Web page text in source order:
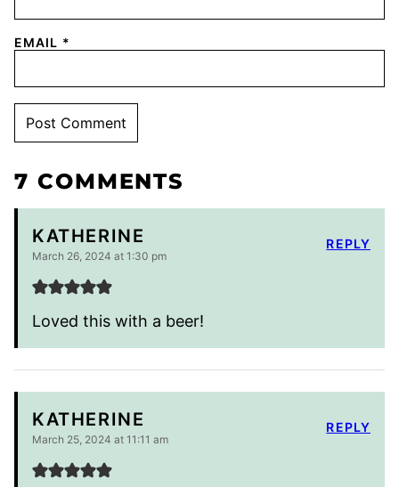
EMAIL *
7 COMMENTS
KATHERINE
March 26, 2024 at 1:30 pm
Loved this with a beer!
REPLY
KATHERINE
March 25, 2024 at 11:11 am
REPLY